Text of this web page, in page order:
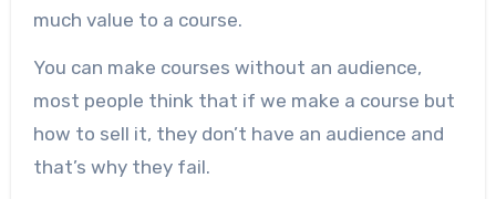
much value to a course.
You can make courses without an audience,
most people think that if we make a course but
how to sell it, they don’t have an audience and
that’s why they fail.